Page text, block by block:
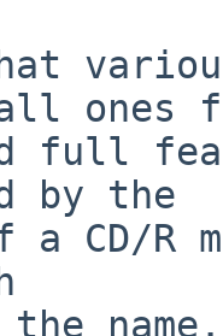
ones
full
by the
CD/R
name.